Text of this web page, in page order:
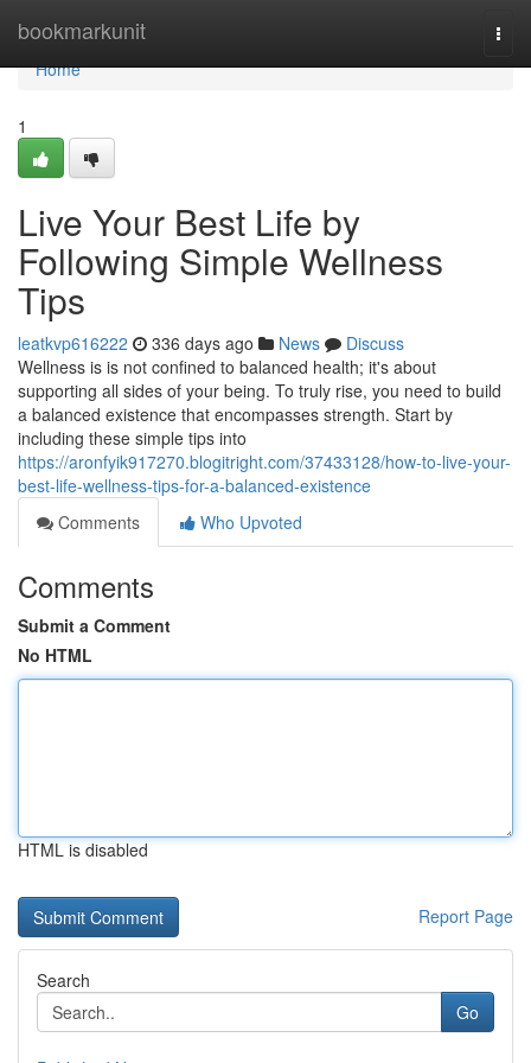
bookmarkunit
Home
Home
1
Live Your Best Life by
Following Simple Wellness
Tips
leatkvp616222 336 days ago News
Discuss
Wellness is is not confined to balanced health; it's about
supporting all sides of your being. To truly rise, you need to build
a balanced existence that encompasses strength. Start by
including these simple tips into
https://aronfyik917270.blogitright.com/37433128/how-to-live-your-
best-life-wellness-tips-for-a-balanced-existence
Comments
Who Upvoted
Comments
Submit a Comment
No HTML
HTML is disabled
Report Page
Search
Go